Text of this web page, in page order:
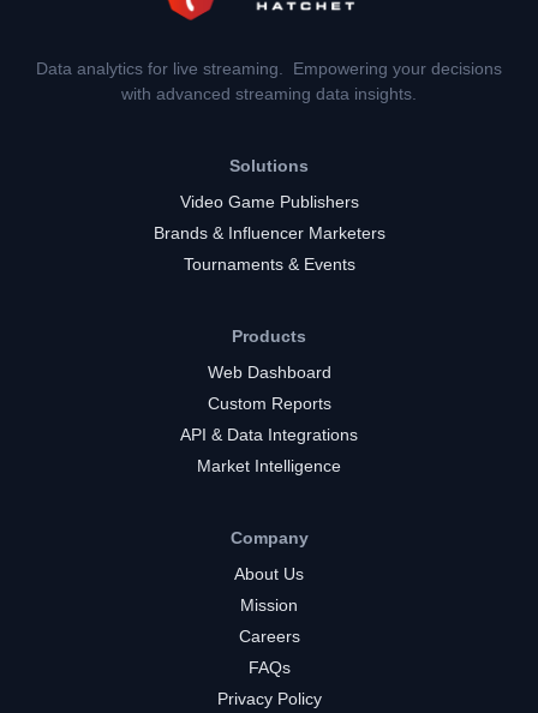
Data analytics for live streaming. Empowering your decisions
with advanced streaming data insights.
Solutions
Video Game Publishers
Brands & Influencer Marketers
Tournaments & Events
Products
Web Dashboard
Custom Reports
API & Data Integrations
Market Intelligence
Company
About Us
Mission
Careers
FAQs
Privacy Policy